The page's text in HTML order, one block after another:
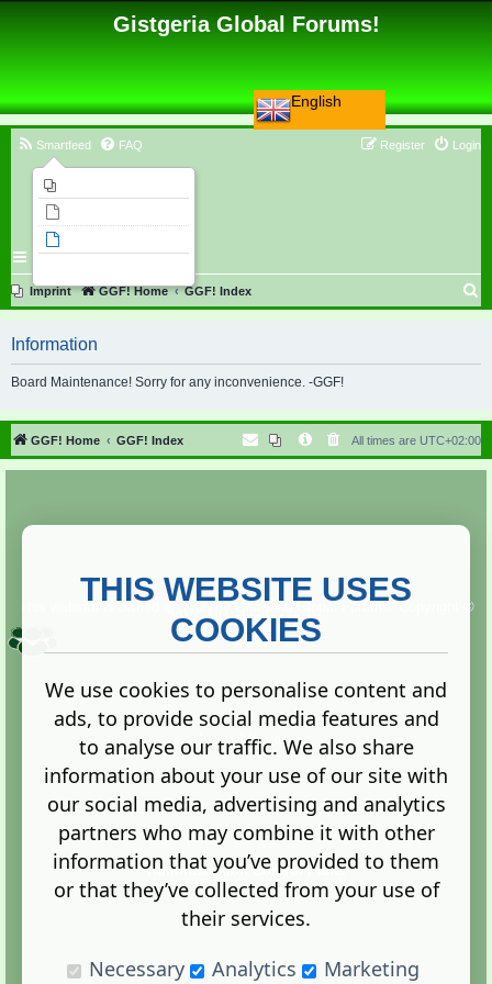
English
Gistgeria Global Forums!
Smartfeed FAQ Login
Register
Imprint GGF! Home GGF! Index
r
h
Information
Board Maintenance! Sorry for any inconvenience. -GGF!
GGF! Home GGF! Index All times are UTC+02:00
Copyright ©
2013. All rights reserved.
Terms |Privacy
Administration Control Panel
THIS WEBSITE USES
COOKIES
We use cookies to personalise content and
ads, to provide social media features and
to analyse our traffic. We also share
information about your use of our site with
our social media, advertising and analytics
partners who may combine it with other
information that you’ve provided to them
or that they’ve collected from your use of
their services.
Necessary
Analytics Marketing